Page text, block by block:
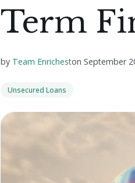
Term
by Team Enricheston September
Unsecured Loans